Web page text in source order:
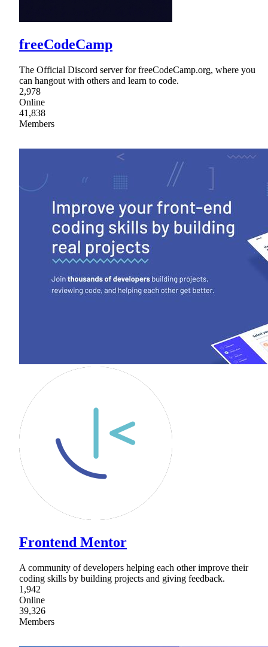
freeCodeCamp
The Official Discord server for freeCodeCamp.org, where you
can hangout with others and learn to code.
2,978
Online
41,838
Members
Frontend Mentor
A community of developers helping each other improve their
coding skills by building projects and giving feedback.
1,942
Online
39,326
Members